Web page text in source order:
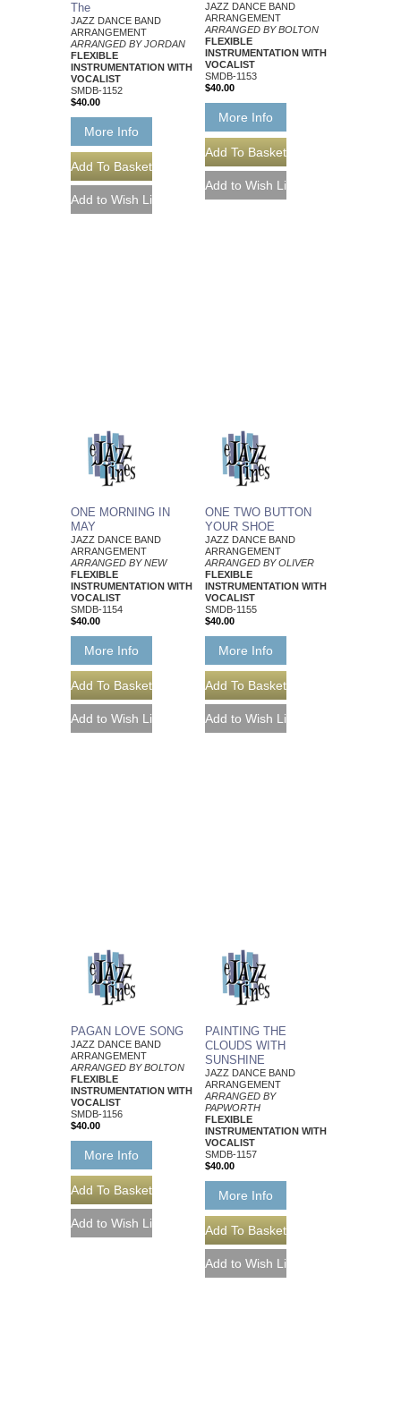
The
JAZZ DANCE BAND
ARRANGEMENT
ARRANGED BY JORDAN
FLEXIBLE
INSTRUMENTATION WITH
VOCALIST
SMDB-1152
$40.00
More Info
JAZZ DANCE BAND
ARRANGEMENT
ARRANGED BY BOLTON
FLEXIBLE
INSTRUMENTATION WITH
VOCALIST
SMDB-1153
$40.00
More Info
ONE MORNING IN
MAY
JAZZ DANCE BAND
ARRANGEMENT
ARRANGED BY NEW
FLEXIBLE
INSTRUMENTATION WITH
VOCALIST
SMDB-1154
$40.00
More Info
ONE TWO BUTTON
YOUR SHOE
JAZZ DANCE BAND
ARRANGEMENT
ARRANGED BY OLIVER
FLEXIBLE
INSTRUMENTATION WITH
VOCALIST
SMDB-1155
$40.00
More Info
PAGAN LOVE SONG
JAZZ DANCE BAND
ARRANGEMENT
ARRANGED BY BOLTON
FLEXIBLE
INSTRUMENTATION WITH
VOCALIST
SMDB-1156
$40.00
More Info
PAINTING THE
CLOUDS WITH
SUNSHINE
JAZZ DANCE BAND
ARRANGEMENT
ARRANGED BY
PAPWORTH
FLEXIBLE
INSTRUMENTATION WITH
VOCALIST
SMDB-1157
$40.00
More Info